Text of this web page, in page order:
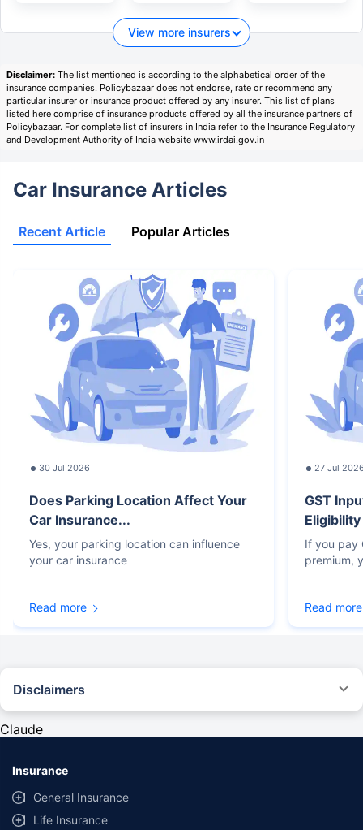
View more insurers
Disclaimer: The list mentioned is according to the alphabetical order of the
insurance companies. Policybazaar does not endorse, rate or recommend any
particular insurer or insurance product offered by any insurer. This list of plans
listed here comprise of insurance products offered by all the insurance partners of
Policybazaar. For complete list of insurers in India refer to the Insurance Regulatory
and Development Authority of India website www.irdai.gov.in
Car Insurance Articles
Recent Article Popular Articles
30 Jul 2026
Does Parking Location Affect Your
Car Insurance...
Yes, your parking location can influence
your car insurance
Read more
27 Jul
GST
If you pay
premium,
Read more
Disclaimers
provided by different insurance companies for the same vehicle with the
same IDV and same NCB. Actual time for transaction may vary subject to
additional data requirements and operational processes.
Claude
Insurance
General Insurance
Life Insurance